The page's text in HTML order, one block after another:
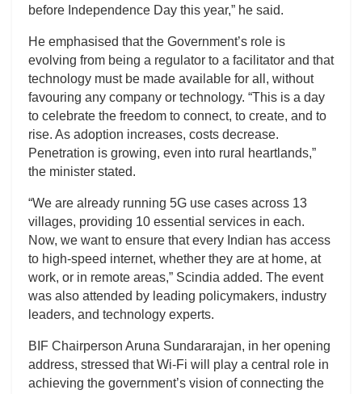
before Independence Day this year,” he said.
He emphasised that the Government’s role is
evolving from being a regulator to a facilitator and that
technology must be made available for all, without
favouring any company or technology. “This is a day
to celebrate the freedom to connect, to create, and to
rise. As adoption increases, costs decrease.
Penetration is growing, even into rural heartlands,”
the minister stated.
“We are already running 5G use cases across 13
villages, providing 10 essential services in each.
Now, we want to ensure that every Indian has access
to high-speed internet, whether they are at home, at
work, or in remote areas,” Scindia added. The event
was also attended by leading policymakers, industry
leaders, and technology experts.
BIF Chairperson Aruna Sundararajan, in her opening
address, stressed that Wi-Fi will play a central role in
achieving the government’s vision of connecting the